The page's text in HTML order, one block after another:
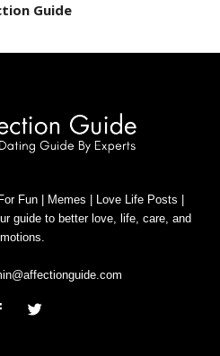
Guide
Fun | Memes | Love Life Posts |
guide to better love, life, care, and